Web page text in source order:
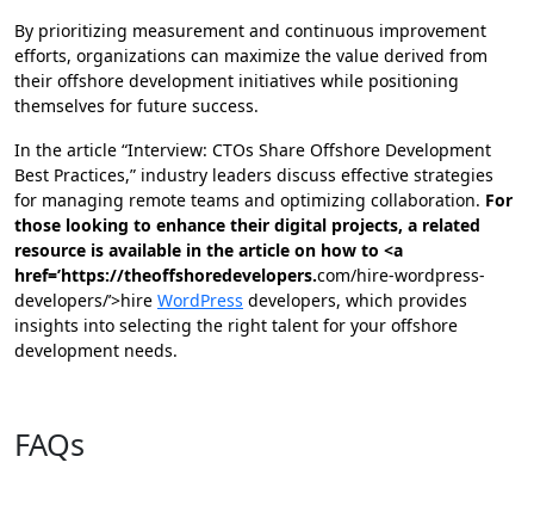
By prioritizing measurement and continuous improvement
efforts, organizations can maximize the value derived from
their offshore development initiatives while positioning
themselves for future success.
In the article “Interview: CTOs Share Offshore Development
Best Practices,” industry leaders discuss effective strategies
for managing remote teams and optimizing collaboration. For
those looking to enhance their digital projects, a related
resource is available in the article on how to <a
href=’https://theoffshoredevelopers.com/hire-wordpress-
developers/’>hire WordPress developers, which provides
insights into selecting the right talent for your offshore
development needs.
FAQs